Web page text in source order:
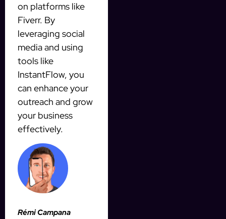
on platforms like
Fiverr. By
leveraging social
media and using
tools like
InstantFlow, you
can enhance your
outreach and grow
your business
effectively.
Rémi Campana